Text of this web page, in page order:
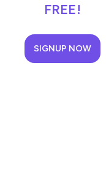
FREE!
SIGNUP NOW